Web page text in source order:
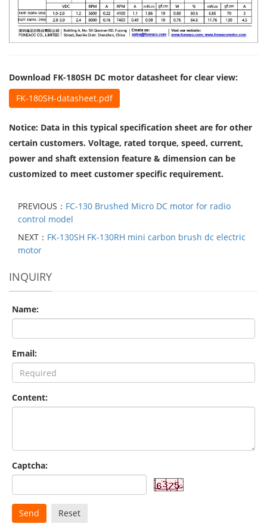
Download FK-180SH DC motor datasheet for clear view:
FK-180SH-datasheet.pdf
Notice: Data in this typical specification sheet are for other
certain customers. Voltage, rated torque, speed, current,
power and shaft extension feature & dimension can be
customized to meet customer specific requirement.
PREVIOUS： FC-130 Brushed Micro DC motor for radio
control model
NEXT： FK-130SH FK-130RH mini carbon brush dc electric
motor
INQUIRY
Name:
Email:
Content:
Captcha:
Send Reset